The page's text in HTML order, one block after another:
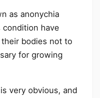
as anonychia
have
bodies not to
for growing
very obvious, and